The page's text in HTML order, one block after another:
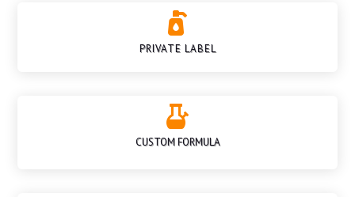

PRIVATE LABEL

CUSTOM FORMULA